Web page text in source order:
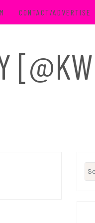
CONTACT/ADVERTISE
for: